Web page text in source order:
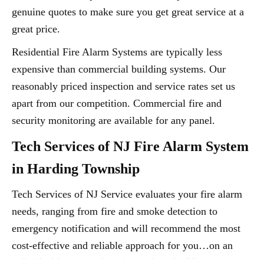
genuine quotes to make sure you get great service at a
great price.
Residential Fire Alarm Systems are typically less
expensive than commercial building systems. Our
reasonably priced inspection and service rates set us
apart from our competition. Commercial fire and
security monitoring are available for any panel.
Tech Services of NJ Fire Alarm System
in Harding Township
Tech Services of NJ Service evaluates your fire alarm
needs, ranging from fire and smoke detection to
emergency notification and will recommend the most
cost-effective and reliable approach for you…on an